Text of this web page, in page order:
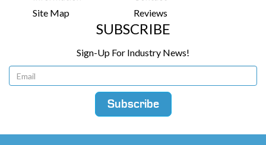
Site Map
Reviews
SUBSCRIBE
Sign-Up For Industry News!